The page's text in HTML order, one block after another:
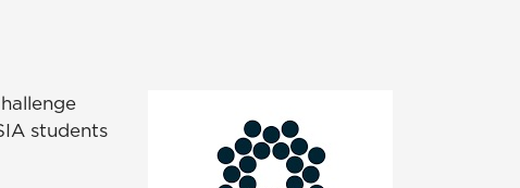
students